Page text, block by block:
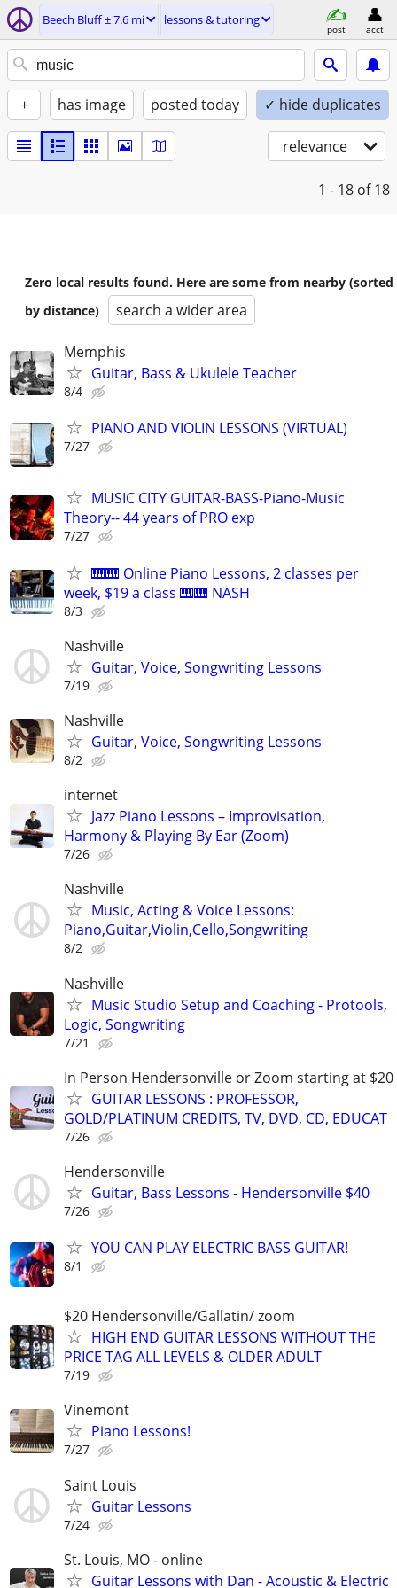
Beech Bluff ± 7.6 mi lessons & tutoring
post acct
+ has image posted today ✓ hide duplicates
relevance
1 - 18 of 18
Zero local results found. Here are some from nearby (sorted
by distance)
search a wider area
Memphis
Guitar, Bass & Ukulele Teacher
8/4
PIANO AND VIOLIN LESSONS (VIRTUAL)
7/27
MUSIC CITY GUITAR-BASS-Piano-Music
Theory-- 44 years of PRO exp
7/27
🎹🎹 Online Piano Lessons, 2 classes per
week, $19 a class 🎹🎹 NASH
8/3
Nashville
Guitar, Voice, Songwriting Lessons
7/19
Nashville
Guitar, Voice, Songwriting Lessons
8/2
internet
Jazz Piano Lessons – Improvisation,
Harmony & Playing By Ear (Zoom)
7/26
Nashville
Music, Acting & Voice Lessons:
Piano,Guitar,Violin,Cello,Songwriting
8/2
Nashville
Music Studio Setup and Coaching - Protools,
Logic, Songwriting
7/21
In Person Hendersonville or Zoom starting at $20
GUITAR LESSONS : PROFESSOR,
GOLD/PLATINUM CREDITS, TV, DVD, CD, EDUCAT
7/26
Hendersonville
Guitar, Bass Lessons - Hendersonville $40
7/26
YOU CAN PLAY ELECTRIC BASS GUITAR!
8/1
$20 Hendersonville/Gallatin/ zoom
HIGH END GUITAR LESSONS WITHOUT THE
PRICE TAG ALL LEVELS & OLDER ADULT
7/19
Vinemont
Piano Lessons!
7/27
Saint Louis
Guitar Lessons
7/24
St. Louis, MO - online
Guitar Lessons with Dan - Acoustic & Electric